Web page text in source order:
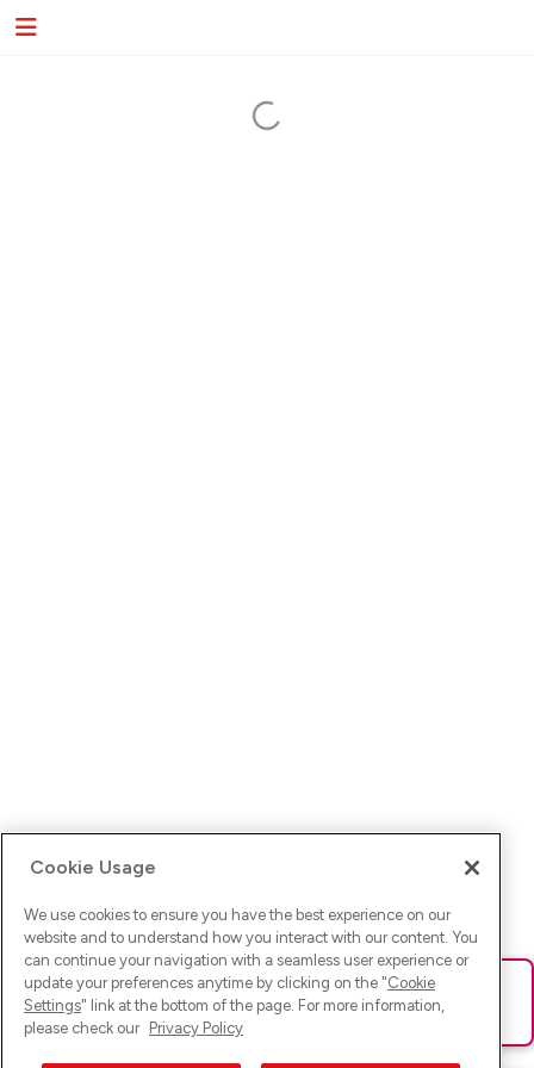
Ups! Da ist was schief gelaufen. Bitte lade die Seite neu oder
versuche es erneut.
Cookie Usage
We use cookies to ensure you have the best experience on our
website and to understand how you interact with our content. You
can continue your navigation with a seamless user experience or
update your preferences anytime by clicking on the "Cookie
Settings" link at the bottom of the page. For more information,
please check our Privacy Policy